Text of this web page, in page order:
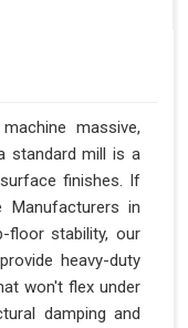
massive,
standard mill is a
finishes. If
Manufacturers in
floor stability, our
heavy-duty
won't flex under
damping and